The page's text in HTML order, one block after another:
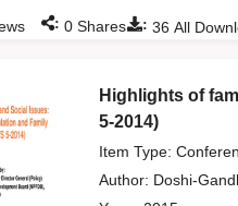
: 36 All
: 0Shares
Highlights of
5-2014)
Item Type:
Author: Doshi-